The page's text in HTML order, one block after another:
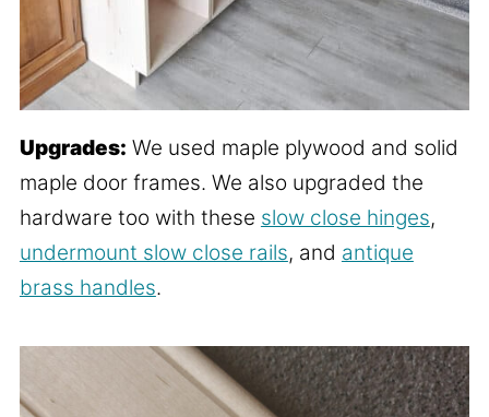
Upgrades: We used maple plywood and solid
maple door frames. We also upgraded the
hardware too with these slow close hinges,
undermount slow close rails, and antique
brass handles.